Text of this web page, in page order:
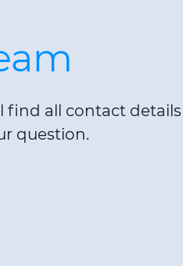
find all contact
question.